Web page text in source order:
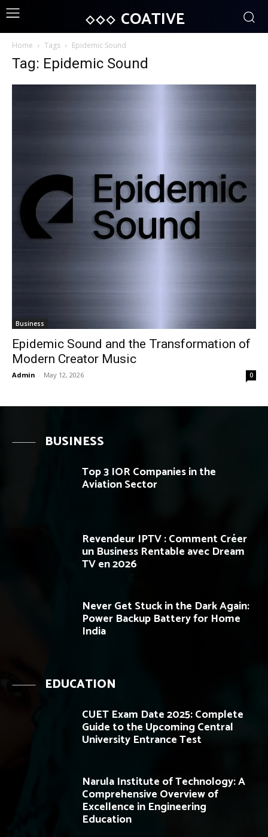
COATIVE
Home Tags Epidemic Sound
Tag: Epidemic Sound
Business
Epidemic Sound and the Transformation of
Modern Creator Music
Admin - May 12, 2026 0
BUSINESS
Top 3 IOR Companies in the
Aviation Sector
Revendeur IPTV : Comment Créer
un Business Rentable avec Dream
TV en 2026
Never Get Stuck in the Dark Again:
Power Backup Battery for Home
India
EDUCATION
CUET Exam Date 2025: Complete
Guide to the Upcoming Central
University Entrance Test
Narula Institute of Technology: A
Comprehensive Overview of
Excellence in Engineering
Education